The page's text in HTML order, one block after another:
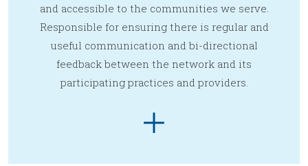
and accessible to the communities we serve.
Responsible for ensuring there is regular and
useful communication and bi-directional
feedback between the network and its
participating practices and providers.